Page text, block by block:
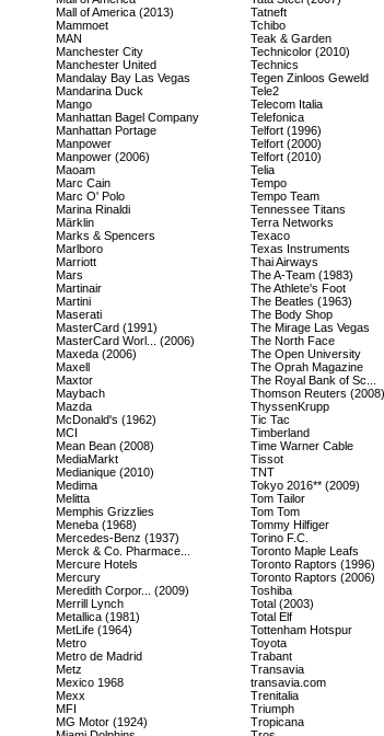
Mall of America (2013)
Mammoet
MAN
Manchester City
Manchester United
Mandalay Bay Las Vegas
Mandarina Duck
Mango
Manhattan Bagel Company
Manhattan Portage
Manpower
Manpower (2006)
Maoam
Marc Cain
Marc O' Polo
Marina Rinaldi
Märklin
Marks & Spencers
Marlboro
Marriott
Mars
Martinair
Martini
Maserati
MasterCard (1991)
MasterCard Worl... (2006)
Maxeda (2006)
Maxell
Maxtor
Maybach
Mazda
McDonald's (1962)
MCI
Mean Bean (2008)
MediaMarkt
Medianique (2010)
Medima
Melitta
Memphis Grizzlies
Meneba (1968)
Mercedes-Benz (1937)
Merck & Co. Pharmace...
Mercure Hotels
Mercury
Meredith Corpor... (2009)
Merrill Lynch
Metallica (1981)
MetLife (1964)
Metro
Metro de Madrid
Metz
Mexico 1968
Mexx
MFI
MG Motor (1924)
Tatneft
Tchibo
Teak & Garden
Technicolor (2010)
Technics
Tegen Zinloos Geweld
Tele2
Telecom Italia
Telefonica
Telfort (1996)
Telfort (2000)
Telfort (2010)
Telia
Tempo
Tempo Team
Tennessee Titans
Terra Networks
Texaco
Texas Instruments
Thai Airways
The A-Team (1983)
The Athlete's Foot
The Beatles (1963)
The Body Shop
The Mirage Las Vegas
The North Face
The Open University
The Oprah Magazine
The Royal Bank of Sc...
Thomson Reuters (2008)
ThyssenKrupp
Tic Tac
Timberland
Time Warner Cable
Tissot
TNT
Tokyo 2016** (2009)
Tom Tailor
Tom Tom
Tommy Hilfiger
Torino F.C.
Toronto Maple Leafs
Toronto Raptors (1996)
Toronto Raptors (2006)
Toshiba
Total (2003)
Total Elf
Tottenham Hotspur
Toyota
Trabant
Transavia
transavia.com
Trenitalia
Triumph
Tropicana